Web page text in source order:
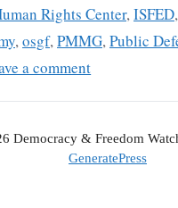
Rights Center,ISFED,
,osgf,PMMG,Public
a comment
Democracy & Freedom
GeneratePress